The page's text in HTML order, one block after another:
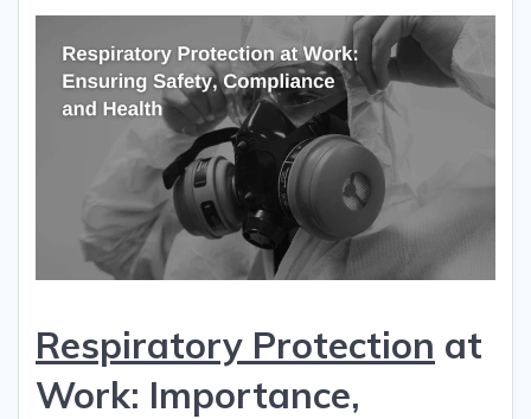
Respiratory Protection at
Work: Importance,